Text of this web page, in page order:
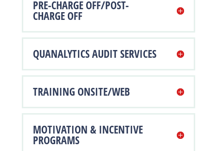
PRE-CHARGE OFF/POST-
CHARGE OFF
QUANALYTICS AUDIT SERVICES
TRAINING ONSITE/WEB
MOTIVATION & INCENTIVE
PROGRAMS